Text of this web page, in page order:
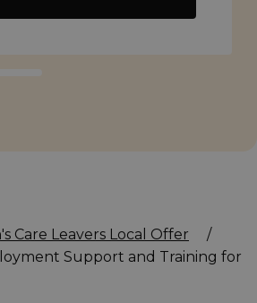
Care Leavers Local Offer
/
Support and Training for